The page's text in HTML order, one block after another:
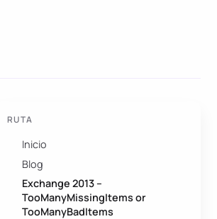
RUTA
Inicio
Blog
Exchange 2013 –
TooManyMissingItems or
TooManyBadItems